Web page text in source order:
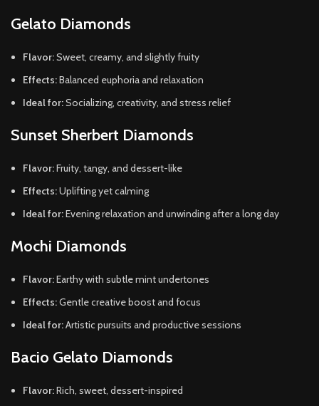
Gelato Diamonds
Flavor:Sweet, creamy, and slightly fruity
Effects:Balanced euphoria and relaxation
Ideal for:Socializing, creativity, and stress relief
Sunset Sherbert Diamonds
Flavor:Fruity, tangy, and dessert-like
Effects:Uplifting yet calming
Ideal for:Evening relaxation and unwinding after a long day
Mochi Diamonds
Flavor:Earthy with subtle mint undertones
Effects:Gentle creative boost and focus
Ideal for:Artistic pursuits and productive sessions
Bacio Gelato Diamonds
Flavor:Rich, sweet, dessert-inspired